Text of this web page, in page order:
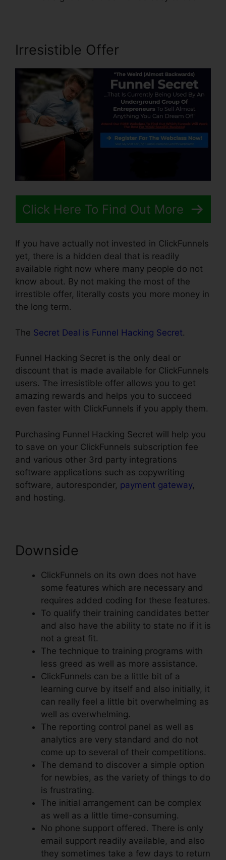
Irresistible Offer
Click Here To Find Out More
If you have actually not invested in ClickFunnels
yet, there is a hidden deal that is readily
available right now where many people do not
know about. By not making the most of the
irrestible offer, literally costs you more money in
the long term.
The Secret Deal is Funnel Hacking Secret.
Funnel Hacking Secret is the only deal or
discount that is made available for ClickFunnels
users. The irresistible offer allows you to get
amazing rewards and helps you to succeed
even faster with ClickFunnels if you apply them.
Purchasing Funnel Hacking Secret will help you
to save on your ClickFunnels subscription fee
and various other 3rd party integrations
software applications such as copywriting
software, autoresponder, payment gateway,
and hosting.
Downside
ClickFunnels on its own does not have
some features which are necessary and
requires added coding for these features.
To qualify their training candidates better
and also have the ability to state no if it is
not a great fit.
The technique to training programs with
less greed as well as more assistance.
ClickFunnels can be a little bit of a
learning curve by itself and also initially, it
can really feel a little bit overwhelming as
well as overwhelming.
The reporting control panel as well as
analytics are very standard and do not
come up to several of their competitions.
The demand to discover a simple option
for newbies, as the variety of things to do
is frustrating.
The initial arrangement can be complex
as well as a little time-consuming.
No phone support offered. There is only
email support readily available, and also
they sometimes take a few days to return